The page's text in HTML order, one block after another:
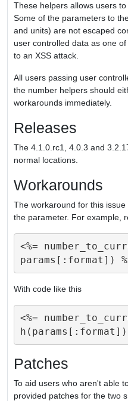
These helpers allows users
Some of the parameters to
and units) are not escaped
user controlled data as one
to an XSS attack.
All users passing user
the number helpers should
workarounds immediately.
Releases
The 4.1.0.rc1, 4.0.3 and
normal locations.
Workarounds
The workaround for this
the parameter. For example,
<%=
With code like this
<%=
Patches
To aid users who aren't able
provided patches for the two